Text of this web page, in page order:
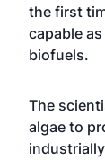
the first
capable
biofuels.
The
algae to